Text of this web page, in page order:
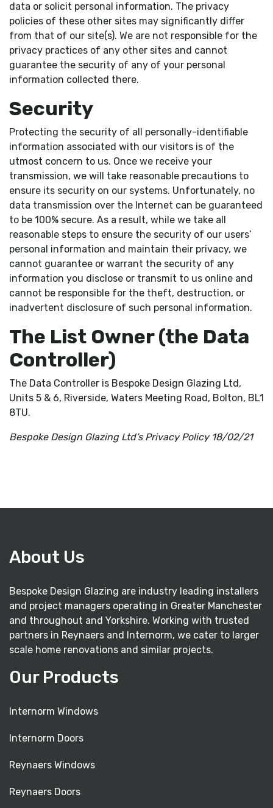
data or solicit personal information. The privacy
policies of these other sites may significantly differ
from that of our site(s). We are not responsible for the
privacy practices of any other sites and cannot
guarantee the security of any of your personal
information collected there.
Security
Protecting the security of all personally-identifiable
information associated with our visitors is of the
utmost concern to us. Once we receive your
transmission, we will take reasonable precautions to
ensure its security on our systems. Unfortunately, no
data transmission over the Internet can be guaranteed
to be 100% secure. As a result, while we take all
reasonable steps to ensure the security of our users’
personal information and maintain their privacy, we
cannot guarantee or warrant the security of any
information you disclose or transmit to us online and
cannot be responsible for the theft, destruction, or
inadvertent disclosure of such personal information.
The List Owner (the Data
Controller)
The Data Controller is Bespoke Design Glazing Ltd,
Units 5 & 6, Riverside, Waters Meeting Road, Bolton, BL1
8TU.
Bespoke Design Glazing Ltd’s Privacy Policy 18/02/21
About Us
Bespoke Design Glazing are industry leading installers
and project managers operating in Greater Manchester
and throughout and Yorkshire. Working with trusted
partners in Reynaers and Internorm, we cater to larger
scale home renovations and similar projects.
Our Products
Internorm Windows
Internorm Doors
Reynaers Windows
Reynaers Doors